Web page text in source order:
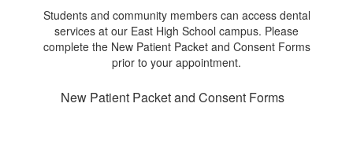
Students and community members can access dental
services at our East High School campus. Please
complete the New Patient Packet and Consent Forms
prior to your appointment.
New Patient Packet and Consent Forms